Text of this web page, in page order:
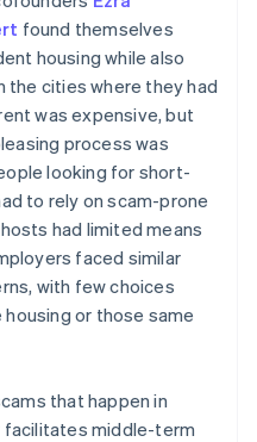
found themselves
housing while also
cities where they had
was expensive, but
process was
looking for short-
to rely on scam-prone
had limited means
faced similar
with few choices
or those same
that happen in
facilitates middle-term